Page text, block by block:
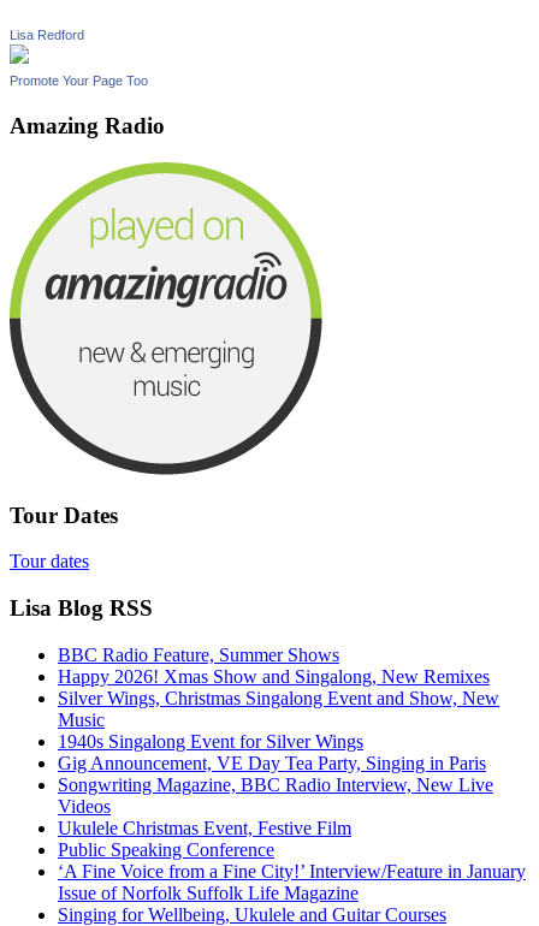
Lisa Redford
Promote Your Page Too
Amazing Radio
Tour Dates
Tour dates
Lisa Blog RSS
BBC Radio Feature, Summer Shows
Happy 2026! Xmas Show and Singalong, New Remixes
Silver Wings, Christmas Singalong Event and Show, New
Music
1940s Singalong Event for Silver Wings
Gig Announcement, VE Day Tea Party, Singing in Paris
Songwriting Magazine, BBC Radio Interview, New Live
Videos
Ukulele Christmas Event, Festive Film
Public Speaking Conference
‘A Fine Voice from a Fine City!’ Interview/Feature in January
Issue of Norfolk Suffolk Life Magazine
Singing for Wellbeing, Ukulele and Guitar Courses